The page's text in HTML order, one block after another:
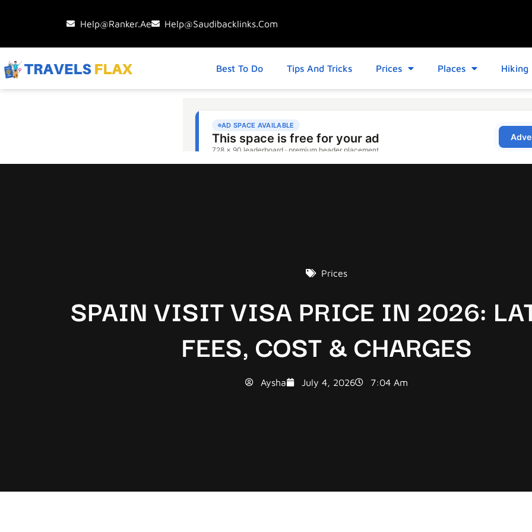
Help@ranker.ae Help@saudibacklinks.com
Best To Do Tips And Tricks Prices Places Hiking
Prices
SPAIN VISIT VISA PRICE IN 2026:
FEES, COST & CHARGES
Aysha July 4, 2026 7:04 Am